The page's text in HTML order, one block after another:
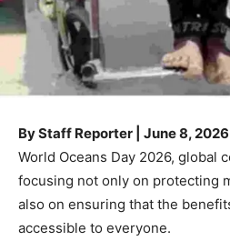
By Staff Reporter | June 8,
World Oceans Day 2026, global
focusing not only on protecting
also on ensuring that the
accessible to everyone.